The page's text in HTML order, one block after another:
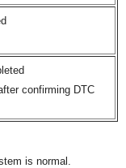
confirming DTC
is normal.